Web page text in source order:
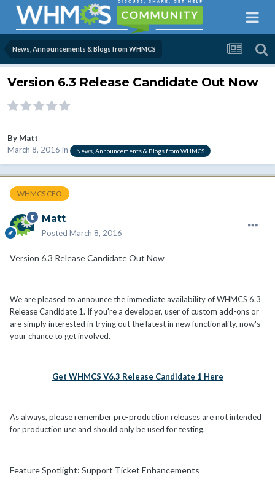
News, Announcements & Blogs from WHMCS
Version 6.3 Release Candidate Out Now
By Matt
March 8, 2016 in News, Announcements & Blogs from WHMCS
WHMCS CEO
Matt
Posted March 8, 2016
Version 6.3 Release Candidate Out Now
We are pleased to announce the immediate availability of WHMCS 6.3
Release Candidate 1. If you're a developer, user of custom add-ons or
are simply interested in trying out the latest in new functionality, now's
your chance to get involved.
Get WHMCS V6.3 Release Candidate 1 Here
As always, please remember pre-production releases are not intended
for production use and should only be used for testing.
Feature Spotlight: Support Ticket Enhancements